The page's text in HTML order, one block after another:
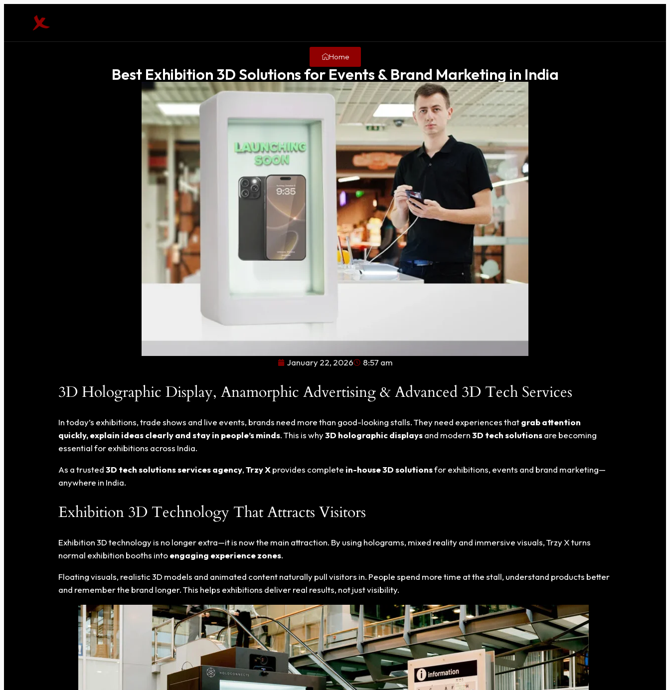
Home
Best Exhibition 3D Solutions for Events & Brand Marketing in India
January 22, 2026 8:57 am
3D Holographic Display, Anamorphic Advertising & Advanced 3D Tech Services
In today’s exhibitions, trade shows and live events, brands need more than good-looking stalls. They need experiences thatgrab attention
quickly, explain ideas clearly and stay in people’s minds. This is why3D holographic displaysand modern3D tech solutionsare becoming
essential for exhibitions across India.
As a trusted3D tech solutions services agency,Trzy Xprovides complete in-house 3D solutionsfor exhibitions, events and brand marketing—
anywhere in India.
Exhibition 3D Technology That Attracts Visitors
Exhibition 3D technology is no longer extra—it is now the main attraction. By using holograms, mixed reality and immersive visuals, Trzy X turns
normal exhibition booths intoengaging experience zones.
Floating visuals, realistic 3D models and animated content naturally pull visitors in. People spend more time at the stall, understand products better
and remember the brand longer. This helps exhibitions deliver real results, not just visibility.